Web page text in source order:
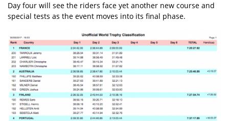
Day four will see the riders face yet another new course and
special tests as the event moves into its final phase.